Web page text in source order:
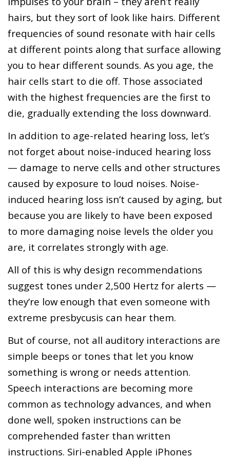
hairs, but they sort of look like hairs. Different
frequencies of sound resonate with hair cells
at different points along that surface allowing
you to hear different sounds. As you age, the
hair cells start to die off. Those associated
with the highest frequencies are the first to
die, gradually extending the loss downward.
In addition to age-related hearing loss, let’s
not forget about noise-induced hearing loss
— damage to nerve cells and other structures
caused by exposure to loud noises. Noise-
induced hearing loss isn’t caused by aging, but
because you are likely to have been exposed
to more damaging noise levels the older you
are, it correlates strongly with age.
All of this is why design recommendations
suggest tones under 2,500 Hertz for alerts —
they’re low enough that even someone with
extreme presbycusis can hear them.
But of course, not all auditory interactions are
simple beeps or tones that let you know
something is wrong or needs attention.
Speech interactions are becoming more
common as technology advances, and when
done well, spoken instructions can be
comprehended faster than written
instructions. Siri-enabled Apple iPhones